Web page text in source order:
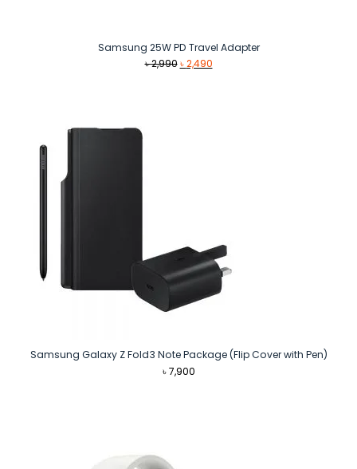
Samsung 25W PD Travel Adapter
৳2,990 Original
৳2,490Current
Samsung Galaxy Z Fold3 Note Package (Flip Cover with Pen)
৳7,900